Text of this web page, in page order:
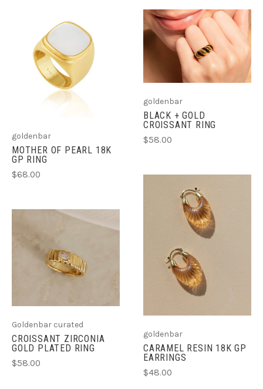
goldenbar
MOTHER OF PEARL 18K
GP RING
$68.00
goldenbar
BLACK + GOLD
CROISSANT RING
$58.00
Goldenbar curated
CROISSANT ZIRCONIA
GOLD PLATED RING
$58.00
goldenbar
CARAMEL RESIN 18K GP
EARRINGS
$48.00